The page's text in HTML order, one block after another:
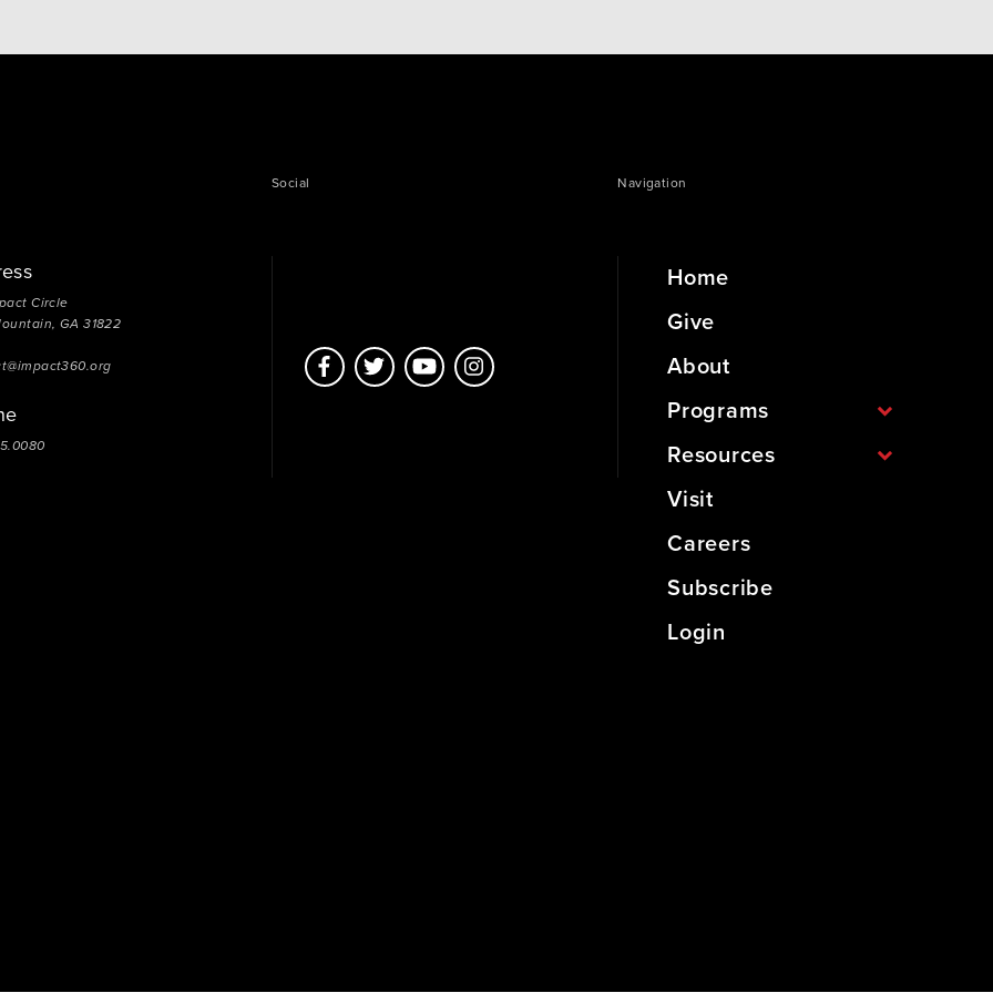
Circle
GA 31822
Social Navigation
Home
Give
About
Programs
Resources
Visit
Careers
Subscribe
Login